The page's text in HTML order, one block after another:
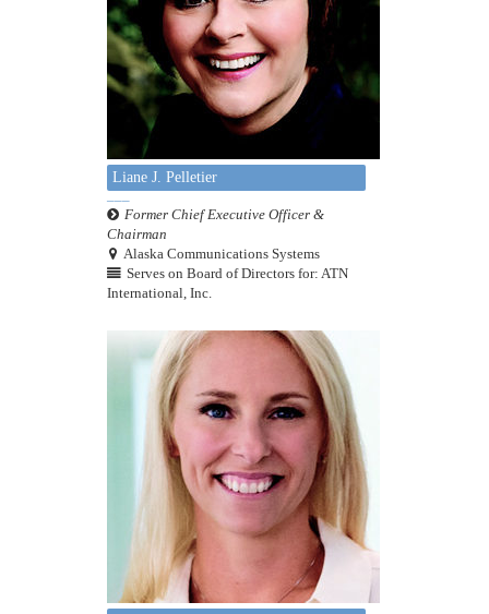
Liane J. Pelletier
Former Chief Executive Officer &
Chairman
Alaska Communications Systems
Serves on Board of Directors for: ATN
International, Inc.